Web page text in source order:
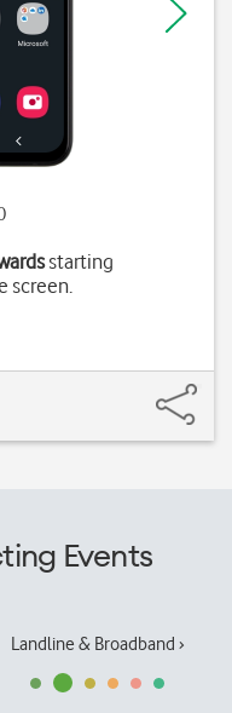
starting
screen.
Events
Landline & Broadband ›